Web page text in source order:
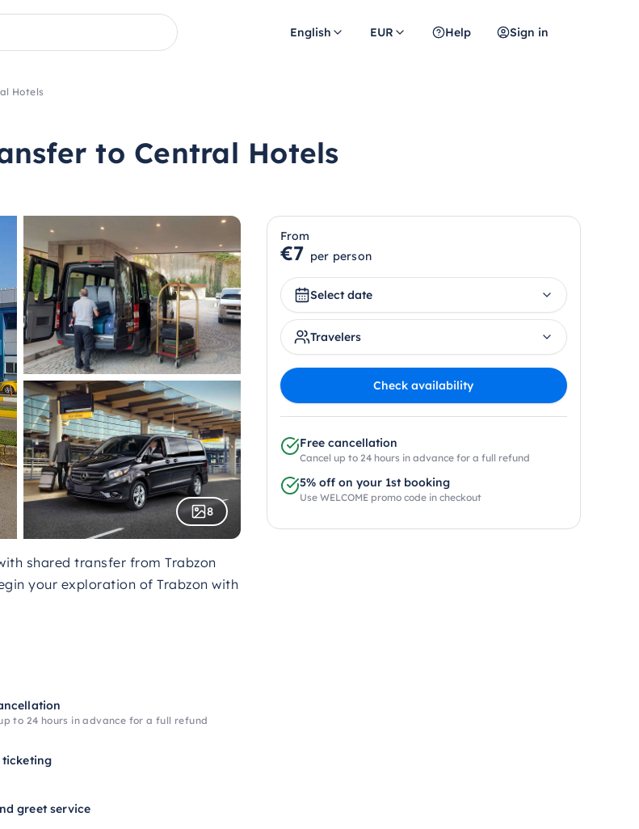
English EUR Help Sign in
Hotels
to Central Hotels
8
shared transfer from Trabzon
your exploration of Trabzon with
to 24 hours in advance for a full refund
ticketing
greet service
From
€7 per person
Select date
Travelers
Check availability
Free cancellation
Cancel up to 24 hours in advance for a full refund
5% off on your 1st booking
Use WELCOME promo code in checkout